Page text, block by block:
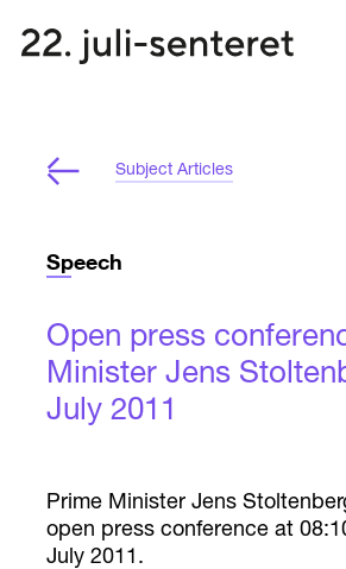
Subject Articles
Speech
Open press
Minister Jens
July 2011
Prime Minister Jens
open press conference at
July 2011.